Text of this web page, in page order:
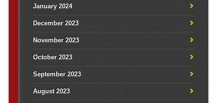
January 2024
December 2023
November 2023
October 2023
September 2023
August 2023